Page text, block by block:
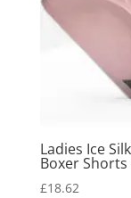
Ladies Ice
Boxer
£18.62